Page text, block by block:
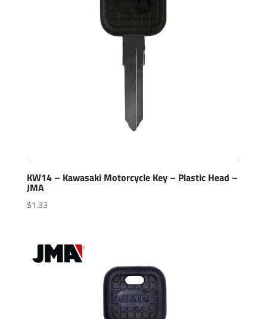
KW14 – Kawasaki Motorcycle Key – Plastic Head –
JMA
$1.33